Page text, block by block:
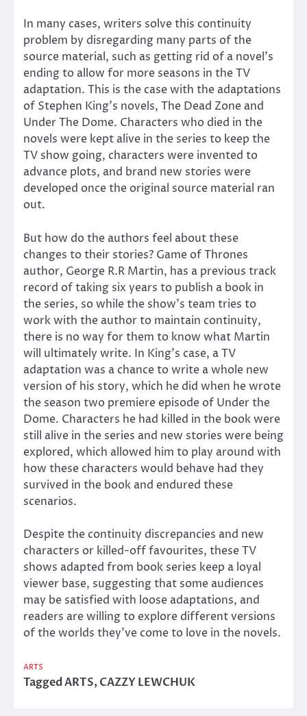
In many cases, writers solve this continuity
problem by disregarding many parts of the
source material, such as getting rid of a novel’s
ending to allow for more seasons in the TV
adaptation. This is the case with the adaptations
of Stephen King’s novels, The Dead Zone and
Under The Dome. Characters who died in the
novels were kept alive in the series to keep the
TV show going, characters were invented to
advance plots, and brand new stories were
developed once the original source material ran
out.
But how do the authors feel about these
changes to their stories? Game of Thrones
author, George R.R Martin, has a previous track
record of taking six years to publish a book in
the series, so while the show’s team tries to
work with the author to maintain continuity,
there is no way for them to know what Martin
will ultimately write. In King’s case, a TV
adaptation was a chance to write a whole new
version of his story, which he did when he wrote
the season two premiere episode of Under the
Dome. Characters he had killed in the book were
still alive in the series and new stories were being
explored, which allowed him to play around with
how these characters would behave had they
survived in the book and endured these
scenarios.
Despite the continuity discrepancies and new
characters or killed-off favourites, these TV
shows adapted from book series keep a loyal
viewer base, suggesting that some audiences
may be satisfied with loose adaptations, and
readers are willing to explore different versions
of the worlds they’ve come to love in the novels.
ARTS
TaggedARTS,CAZZY LEWCHUK